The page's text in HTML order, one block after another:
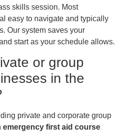
skills session. Most
easy to navigate and typically
Our system saves your
start as your schedule allows.
or group
in the
private and corporate group
emergency first aid course